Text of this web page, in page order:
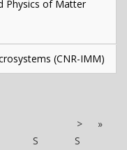
Physics of Matter
(CNR-IMM)
>
»
S
S